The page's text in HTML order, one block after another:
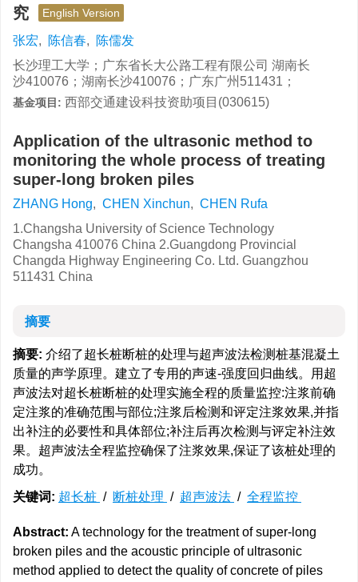
究
English Version
张宏, 陈信春,
陈儒发
长沙理工大学；广东省长大公路工程有限公司 湖南长
沙410076；湖南长沙410076；广东广州511431；
基金项目: 西部交通建设科技资助项目(030615)
Application of the ultrasonic method to
monitoring the whole process of treating
super-long broken piles
ZHANG Hong, CHEN Xinchun, CHEN Rufa
1.Changsha University of Science Technology
Changsha 410076 China 2.Guangdong Provincial
Changda Highway Engineering Co. Ltd. Guangzhou
511431 China
摘要
摘要: 介绍了超长桩断桩的处理与超声波法检测桩基混凝土
质量的声学原理。建立了专用的声速-强度回归曲线。用超
声波法对超长桩断桩的处理实施全程的质量监控:注浆前确
定注浆的准确范围与部位;注浆后检测和评定注浆效果,并指
出补注的必要性和具体部位;补注后再次检测与评定补注效
果。超声波法全程监控确保了注浆效果,保证了该桩处理的
成功。
关键词: 超长桩 / 断桩处理 / 超声波法 / 全程监控
Abstract: A technology for the treatment of super-long
broken piles and the acoustic principle of ultrasonic
method applied to detect the quality of concrete of piles